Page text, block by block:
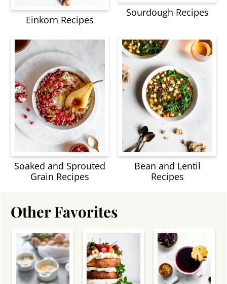
Einkorn Recipes
Sourdough Recipes
Soaked and Sprouted
Grain Recipes
Bean and Lentil
Recipes
Other Favorites